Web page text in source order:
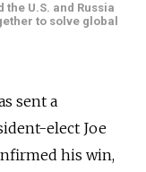
U.S. and Russia
to solve global
sent a
elect Joe
his win,